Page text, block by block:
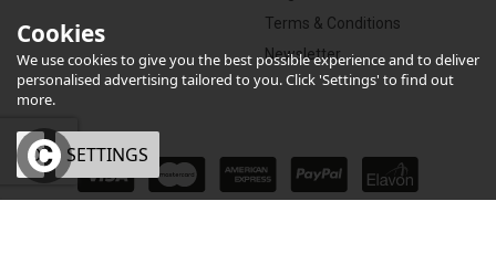
Terms & Conditions
Newsletter
Cookies
We use cookies to give you the best possible experience and to deliver
personalised advertising tailored to you. Click 'Settings' to find out
more.
OK SETTINGS